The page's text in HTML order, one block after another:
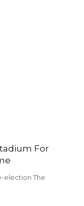
For
election The